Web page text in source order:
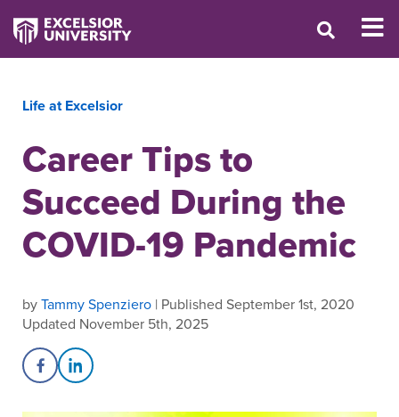
Life at Excelsior
Career Tips to
Succeed During the
COVID-19 Pandemic
byTammy Spenziero | Published September 1st, 2020
Updated November 5th, 2025
Share on Facebook
Share on LinkedIn